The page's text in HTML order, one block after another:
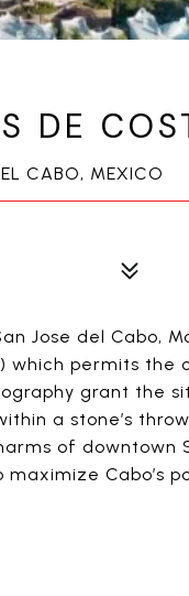
DE
CABO, MEXICO
Jose del Cabo,
which permits the
grant the
a stone’s
of downtown
Cabo’s